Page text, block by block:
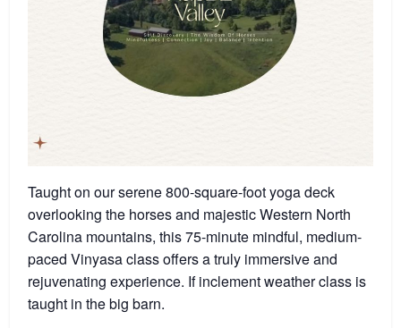
Taught on our serene 800-square-foot yoga deck
overlooking the horses and majestic Western North
Carolina mountains, this 75-minute mindful, medium-
paced Vinyasa class offers a truly immersive and
rejuvenating experience. If inclement weather class is
taught in the big barn.